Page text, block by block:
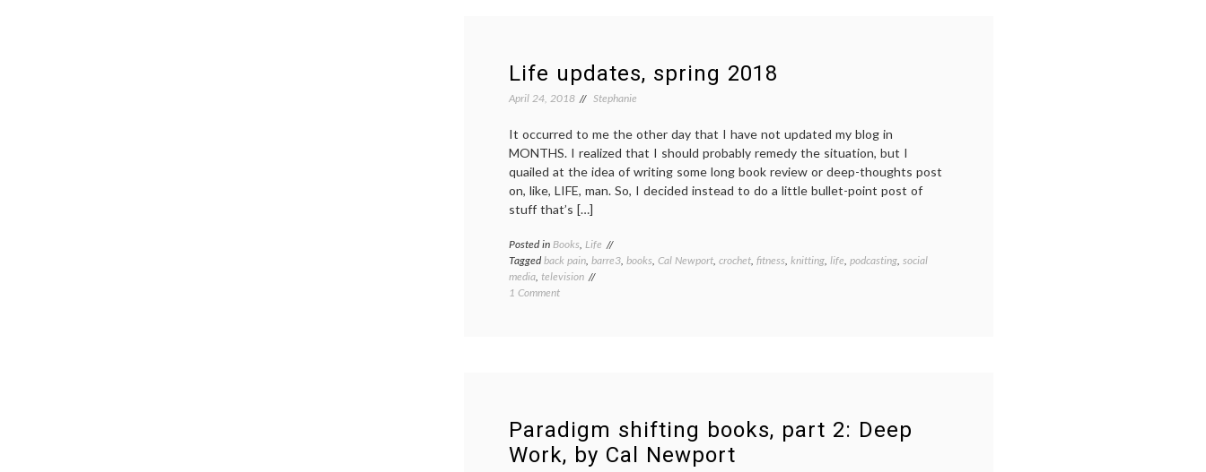
Life updates, spring 2018
April 24, 2018 Stephanie
It occurred to me the other day that I have not updated my blog in
MONTHS. I realized that I should probably remedy the situation, but I
quailed at the idea of writing some long book review or deep-thoughts post
on, like, LIFE, man. So, I decided instead to do a little bullet-point post of
stuff that’s […]
Posted in Books, Life
Taggedback pain, barre3, books, Cal Newport, crochet, fitness, knitting, life, podcasting, social
media, television
1 Commenton
Paradigm shifting books, part 2: Deep
Work, by Cal Newport